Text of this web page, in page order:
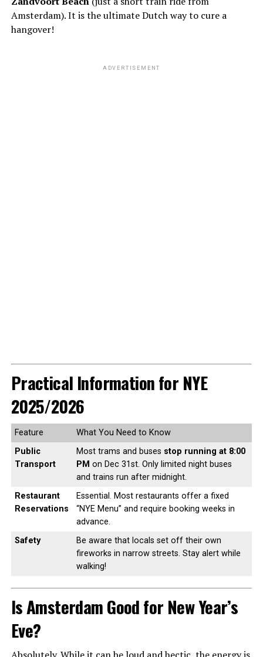
Amsterdam). It is the ultimate Dutch way to cure a
hangover!
ADVERTISEMENT
Practical Information for NYE
2025/2026
Feature
What You Need to Know
Public
Transport
Most trams and buses stop running at 8:00
PM on Dec 31st. Only limited night buses
and trains run after midnight.
Restaurant
Reservations
Essential. Most restaurants offer a fixed
“NYE Menu” and require booking weeks in
advance.
Safety
Be aware that locals set off their own
fireworks in narrow streets. Stay alert while
walking!
Is Amsterdam Good for New Year’s
Eve?